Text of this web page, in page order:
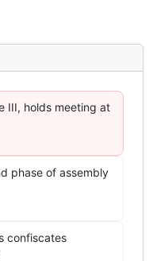
III, holds meeting at
phase of assembly
confiscates